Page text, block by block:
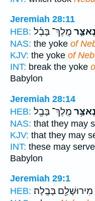
Jeremiah 28:11
HEB: מֶֽלֶךְ־ בָּבֶ֗ל
NAS: the yoke of
KJV: the yoke of
INT: break the yoke
Babylon
Jeremiah 28:14
HEB: מֶֽלֶךְ־ בָּבֶ֖ל
NAS: that they may
KJV: that they may
INT: these may serve
Babylon
Jeremiah 29:1
HEB: מִירוּשָׁלִַ֖ם בָּבֶֽלָה׃